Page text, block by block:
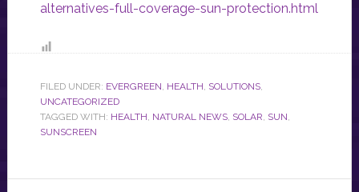
alternatives-full-coverage-sun-protection.html
FILED UNDER: EVERGREEN, HEALTH, SOLUTIONS,
UNCATEGORIZED
TAGGED WITH: HEALTH, NATURAL NEWS, SOLAR, SUN,
SUNSCREEN